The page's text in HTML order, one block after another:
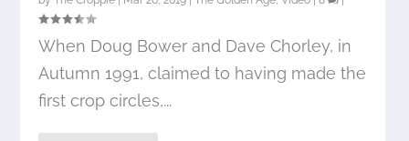
When Doug Bower and Dave Chorley, in
Autumn 1991, claimed to having made the
first crop circles,...